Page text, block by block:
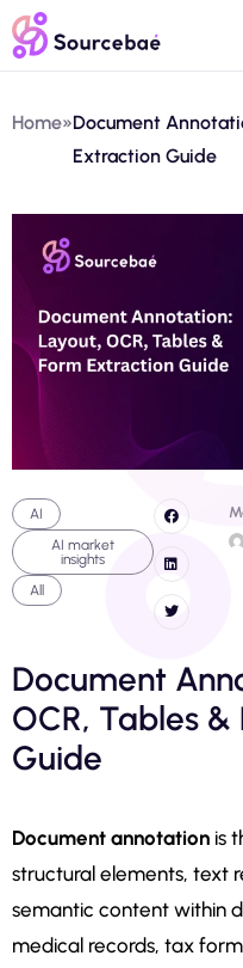
Home»Document
Extraction Guide
AI
AI market
insights
All
Document
OCR, Tables
Guide
Document annotation is
structural elements, text
semantic content within
medical records, tax